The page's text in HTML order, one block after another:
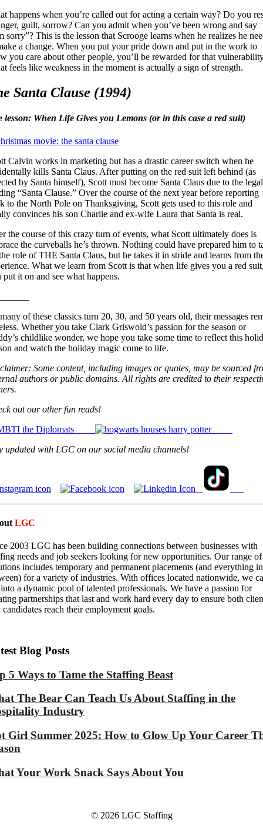
happens when you’re called out for acting a certain way? Do you
guilt, sorrow? Can you admit when you’ve been wrong and say
sorry”? This is the lesson that Scrooge learns when he realizes he
a change. When you put your pride down and put in the work to
you care about other people, you’ll be rewarded for that
feels like weakness in the moment is actually a sign of strength.
Santa Clause (1994)
lesson: When Life Gives you Lemons (or in this case a red suit)
Calvin works in marketing but has a drastic career switch when he
kills Santa Claus. After putting on the red suit left behind (as
by Santa himself), Scott must become Santa Claus due to the
“Santa Clause.” Over the course of the next year before reporting
to the North Pole on Thanksgiving, Scott gets used to this role and
convinces his son Charlie and ex-wife Laura that Santa is real.
the course of this crazy turn of events, what Scott ultimately does is
the curveballs he’s thrown. Nothing could have prepared him to
role of THE Santa Claus, but he takes it in stride and learns from
What we learn from Scott is that when life gives you a red
put it on and see what happens.
of these classics turn 20, 30, and 50 years old, their messages
Whether you take Clark Griswold’s passion for the season or
childlike wonder, we hope you take some time to reflect this
and watch the holiday magic come to life.
Some content, including images or quotes, may be sourced
authors or public domains. All rights are credited to their
out our other fun reads!
updated with LGC on our social media channels!
LGC
2003 LGC has been building connections between businesses with
needs and job seekers looking for new opportunities. Our range of
includes temporary and permanent placements (and everything in
for a variety of industries. With offices located nationwide, we
a dynamic pool of talented professionals. We have a passion for
partnerships that last and work hard every day to ensure both
candidates reach their employment goals.
Blog Posts
5 Ways to Tame the Staffing Beast
The Bear Can Teach Us About Staffing in the
Industry
Girl Summer 2025: How to Glow Up Your Career
Your Work Snack Says About You
© 2026 LGC Staffing